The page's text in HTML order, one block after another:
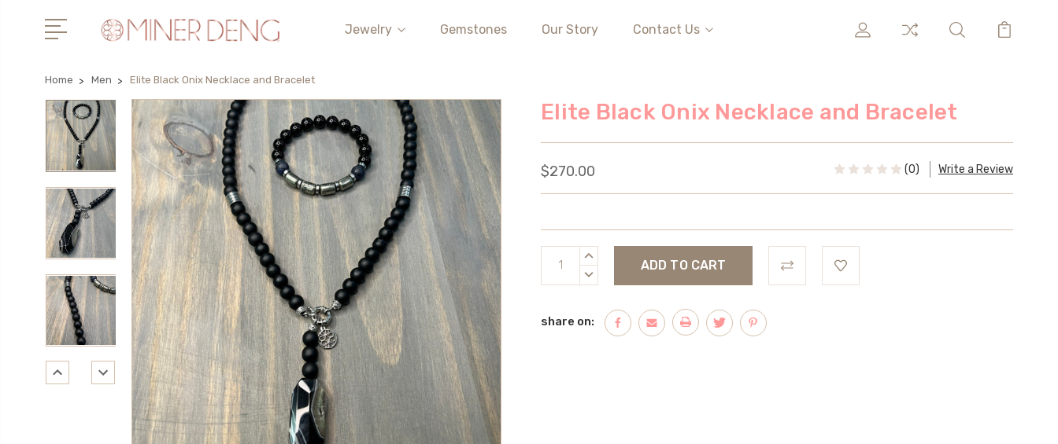
Jewelry Gemstones Our Story Contact Us
Home Men Elite Black Onix Necklace and Bracelet
Elite Black Onix Necklace and Bracelet
$270.00 (0) Write a Review
Current
Stock:
INCREASE
DECREASE
share on: